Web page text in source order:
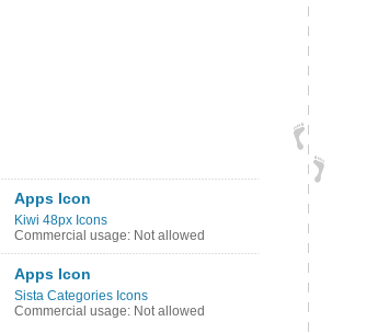
Apps Icon
Kiwi 48px Icons
Commercial usage: Not allowed
Apps Icon
Sista Categories Icons
Commercial usage: Not allowed